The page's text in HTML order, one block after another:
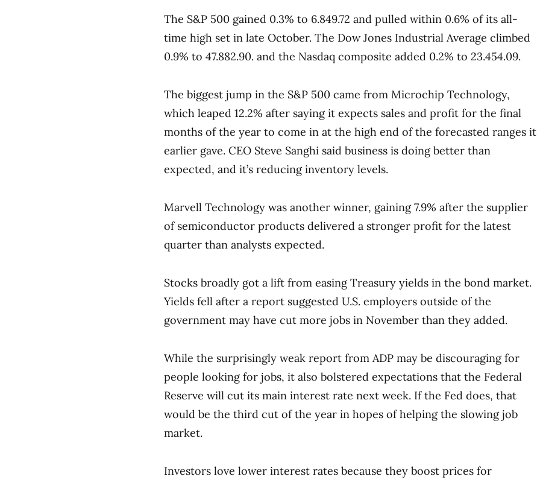
The S&P 500 gained 0.3% to 6.849.72 and pulled within 0.6% of its all-
time high set in late October. The Dow Jones Industrial Average climbed
0.9% to 47.882.90. and the Nasdaq composite added 0.2% to 23.454.09.
The biggest jump in the S&P 500 came from Microchip Technology,
which leaped 12.2% after saying it expects sales and profit for the final
months of the year to come in at the high end of the forecasted ranges it
earlier gave. CEO Steve Sanghi said business is doing better than
expected, and it’s reducing inventory levels.
Marvell Technology was another winner, gaining 7.9% after the supplier
of semiconductor products delivered a stronger profit for the latest
quarter than analysts expected.
Stocks broadly got a lift from easing Treasury yields in the bond market.
Yields fell after a report suggested U.S. employers outside of the
government may have cut more jobs in November than they added.
While the surprisingly weak report from ADP may be discouraging for
people looking for jobs, it also bolstered expectations that the Federal
Reserve will cut its main interest rate next week. If the Fed does, that
would be the third cut of the year in hopes of helping the slowing job
market.
Investors love lower interest rates because they boost prices for